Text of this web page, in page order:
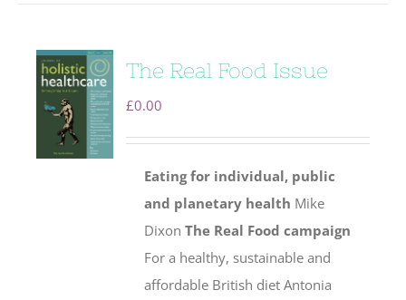
The Real Food Issue
£0.00
Eating for individual, public
and planetary health Mike
DixonThe Real Food campaign
For a healthy, sustainable and
affordable British diet Antonia